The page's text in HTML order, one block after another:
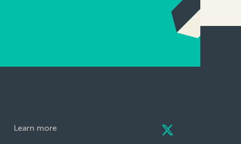
Learn more